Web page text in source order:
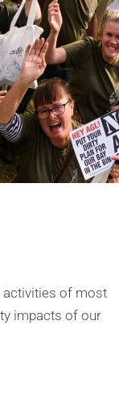
activities of most
impacts of our